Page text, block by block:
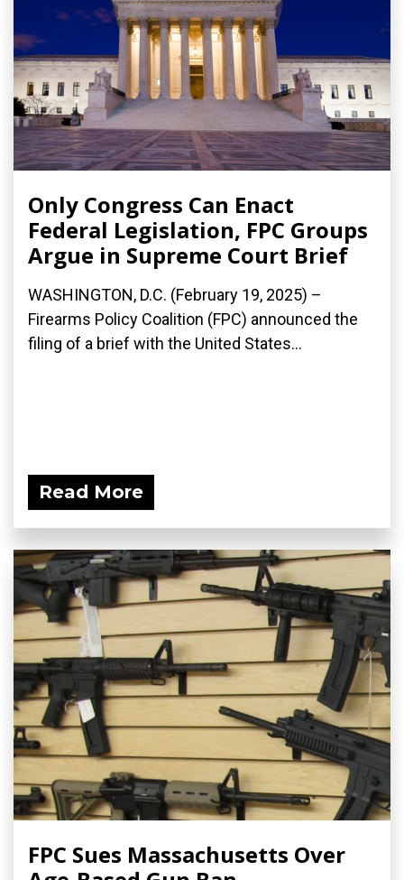
Only Congress Can Enact
Federal Legislation, FPC Groups
Argue in Supreme Court Brief
WASHINGTON, D.C. (February 19, 2025) –
Firearms Policy Coalition (FPC) announced the
filing of a brief with the United States...
Read More
FPC Sues Massachusetts Over